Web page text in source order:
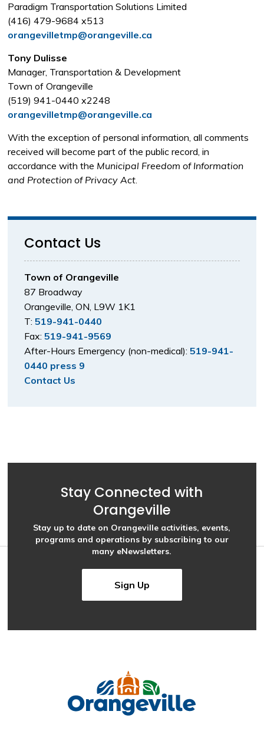
Paradigm Transportation Solutions Limited
(416) 479-9684 x513
orangevilletmp@orangeville.ca
Tony Dulisse
Manager, Transportation & Development
Town of Orangeville
(519) 941-0440 x2248
orangevilletmp@orangeville.ca
With the exception of personal information, all comments
received will become part of the public record, in
accordance with the Municipal Freedom of Information
and Protection of Privacy Act
Contact Us
Town of Orangeville
87 Broadway
Orangeville, ON, L9W 1K1
T:519-941-0440
Fax:519-941-9569
After-Hours Emergency (non-medical):519-941-
0440 press 9
Contact Us
Stay Connected with
Orangeville
Stay up to date on Orangeville activities, events,
programs and operations by subscribing to our
many eNewsletters.
Sign Up